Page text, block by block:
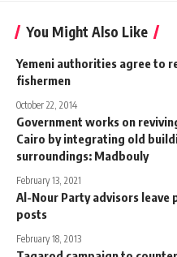
You Might Also Like
Yemeni authorities agree to
fishermen
October 22, 2014
Government works on
Cairo by integrating old
surroundings: Madbouly
February 13, 2021
Al-Nour Party advisors leave
posts
February 18, 2013